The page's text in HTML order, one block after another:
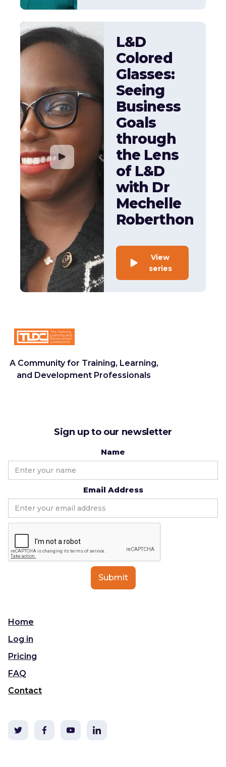
L&D
Colored
Glasses:
Seeing
Business
Goals
through
the Lens
of L&D
with Dr
Mechelle
Roberthon
View
series
A Community for Training, Learning,
and Development Professionals
Sign up to our newsletter
Name
Email Address
Home
Log in
Pricing
FAQ
Contact